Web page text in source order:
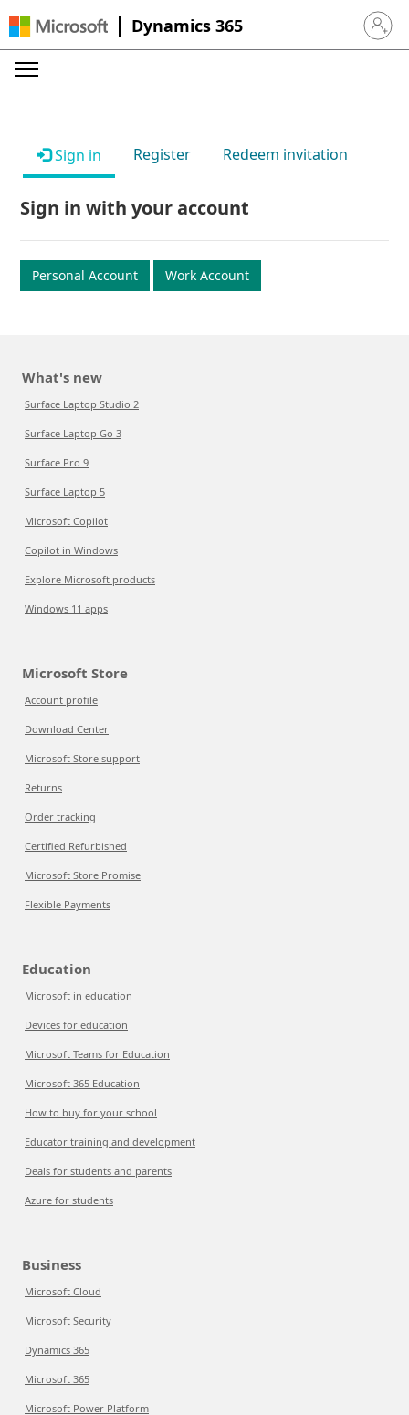
Dynamics 365 Sign in
Sign in Register Redeem invitation
Sign in with your account
Personal Account Work Account
What's new
Surface Laptop Studio 2
Surface Laptop Go 3
Surface Pro 9
Surface Laptop 5
Microsoft Copilot
Copilot in Windows
Explore Microsoft products
Windows 11 apps
Microsoft Store
Account profile
Download Center
Microsoft Store support
Returns
Order tracking
Certified Refurbished
Microsoft Store Promise
Flexible Payments
Education
Microsoft in education
Devices for education
Microsoft Teams for Education
Microsoft 365 Education
How to buy for your school
Educator training and development
Deals for students and parents
Azure for students
Business
Microsoft Cloud
Microsoft Security
Dynamics 365
Microsoft 365
Microsoft Power Platform